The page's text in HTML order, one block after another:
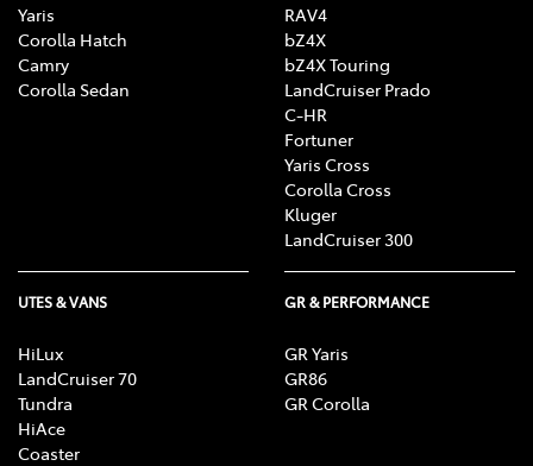
Yaris
Corolla Hatch
Camry
Corolla Sedan
RAV4
bZ4X
bZ4X Touring
LandCruiser Prado
C-HR
Fortuner
Yaris Cross
Corolla Cross
Kluger
LandCruiser 300
UTES & VANS
HiLux
LandCruiser 70
Tundra
HiAce
Coaster
GR & PERFORMANCE
GR Yaris
GR86
GR Corolla